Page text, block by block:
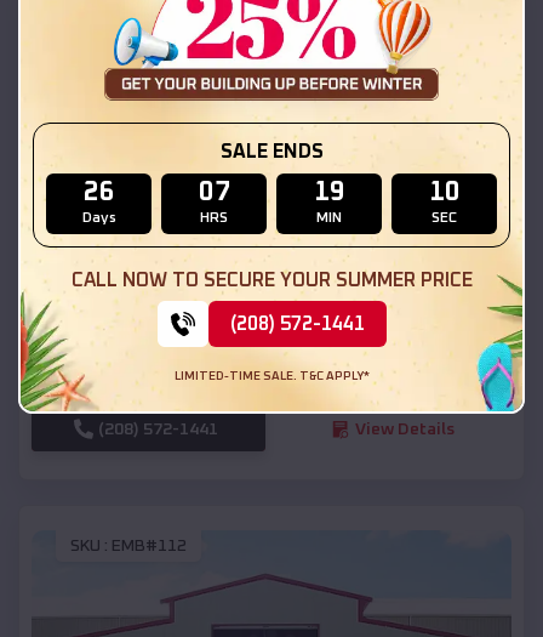
EMB#111
Compare
54x20x12 Regular Roof Barn
Starting Price:
Location: Ivins ,Utah
(208) 572-1441 View Details
SKU : EMB#112
SALE ENDS
26
Days
07
HRS
19
MIN
09
SEC
CALL NOW TO SECURE YOUR SUMMER PRICE
(208) 572-1441
LIMITED-TIME SALE. T&C APPLY*